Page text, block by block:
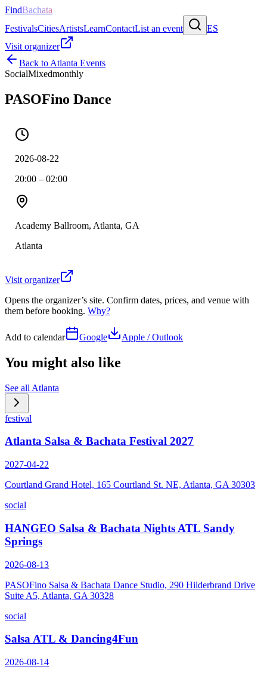
FindBachata
FestivalsCitiesArtistsLearnContactList an event
ES
Visit organizer
Back to Atlanta Events
SocialMixedmonthly
PASOFino Dance
2026-08-22
20:00 – 02:00
Academy Ballroom, Atlanta, GA
Atlanta
Visit organizer
Opens the organizer’s site. Confirm dates, prices, and venue with
them before booking. Why?
Add to calendar Google Apple / Outlook
You might also like
See all Atlanta
festival
Atlanta Salsa & Bachata Festival 2027
2027-04-22
Courtland Grand Hotel, 165 Courtland St. NE, Atlanta, GA 30303
social
HANGEO Salsa & Bachata Nights ATL Sandy
Springs
2026-08-13
PASOFino Salsa & Bachata Dance Studio, 290 Hilderbrand Drive
Suite A5, Atlanta, GA 30328
social
Salsa ATL & Dancing4Fun
2026-08-14